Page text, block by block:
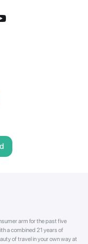
arm for the past five
a combined 21 years of
of travel in your own way at